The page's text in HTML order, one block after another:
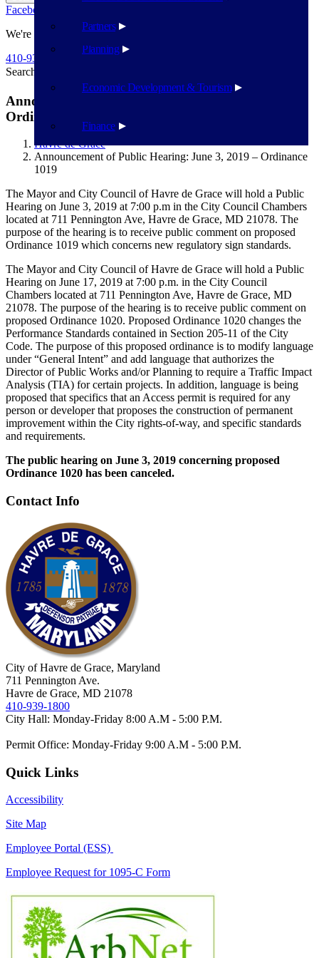
Planning
Economic Development & Tourism
Finance
Partners
Facebook
We're Here To Help
410-939-1800
Search
Announcement of Public Hearing: June 3, 2019 –
Ordinance 1019
Havre de Grace
Announcement of Public Hearing: June 3, 2019 – Ordinance
1019
The Mayor and City Council of Havre de Grace will hold a Public
Hearing on June 3, 2019 at 7:00 p.m in the City Council Chambers
located at 711 Pennington Ave, Havre de Grace, MD 21078. The
purpose of the hearing is to receive public comment on proposed
Ordinance 1019 which concerns new regulatory sign standards.
The Mayor and City Council of Havre de Grace will hold a Public
Hearing on June 17, 2019 at 7:00 p.m. in the City Council
Chambers located at 711 Pennington Ave, Havre de Grace, MD
21078. The purpose of the hearing is to receive public comment on
proposed Ordinance 1020. Proposed Ordinance 1020 changes the
Performance Standards contained in Section 205-11 of the City
Code. The purpose of this proposed ordinance is to modify language
under “General Intent” and add language that authorizes the
Director of Public Works and/or Planning to require a Traffic Impact
Analysis (TIA) for certain projects. In addition, language is being
proposed that specifics that an Access permit is required for any
person or developer that proposes the construction of permanent
improvement within the City rights-of-way, and specific standards
and requirements.
The public hearing on June 3, 2019 concerning proposed
Ordinance 1020 has been canceled.
Contact Info
City of Havre de Grace, Maryland
711 Pennington Ave.
Havre de Grace, MD 21078
410-939-1800
City Hall: Monday-Friday 8:00 A.M - 5:00 P.M.
Permit Office: Monday-Friday 9:00 A.M - 5:00 P.M.
Quick Links
Accessibility
Site Map
Employee Portal (ESS)
Employee Request for 1095-C Form